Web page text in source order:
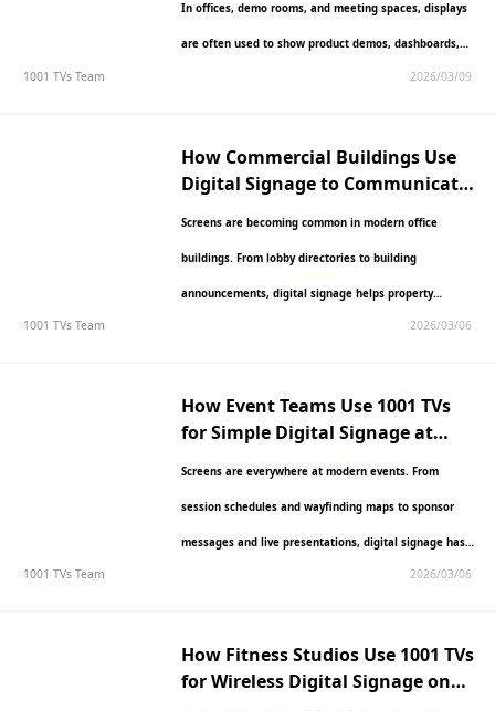
In offices, demo rooms, and meeting spaces, displays
are often used to show product demos, dashboards,
1001 TVs Team 2026/03/09
How Commercial Buildings Use
Digital Signage to Communicate
Screens are becoming common in modern office
buildings. From lobby directories to building
announcements, digital signage helps property
managers communicate with tenants and visitors
1001 TVs Team 2026/03/06
How Event Teams Use 1001 TVs
for Simple Digital Signage at
Screens are everywhere at modern events. From
session schedules and wayfinding maps to sponsor
messages and live presentations, digital signage has
1001 TVs Team 2026/03/06
How Fitness Studios Use 1001 TVs
for Wireless Digital Signage on